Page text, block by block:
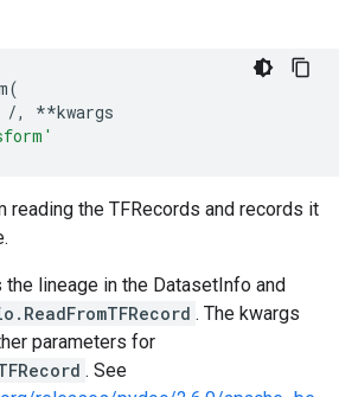
(
/, **kwargs
reading the TFRecords and records it
lineage in the DatasetInfo and
. The kwargs
parameters for
. See